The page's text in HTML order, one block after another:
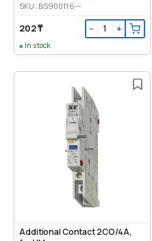
SKU: BS900116--
202 ₸ − +
In stock
Additional Contact 2CO/4A,